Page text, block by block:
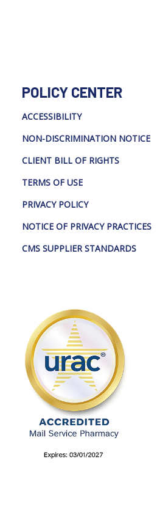
POLICY CENTER
ACCESSIBILITY
NON-DISCRIMINATION NOTICE
CLIENT BILL OF RIGHTS
TERMS OF USE
PRIVACY POLICY
NOTICE OF PRIVACY PRACTICES
CMS SUPPLIER STANDARDS